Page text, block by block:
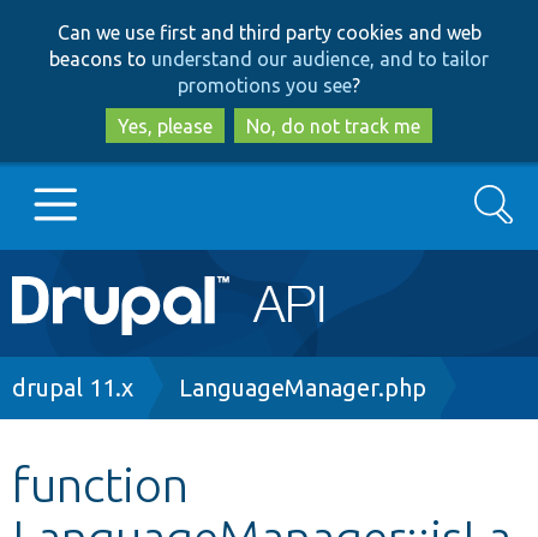
to
main
content
to
search
Can we use first and third party cookies and web
beacons to understand our audience, and to tailor
promotions you see?
Yes, please
No, do not track me
Main
navigation
Go to Drupal.org
Other projects
Search
Breadcrumb
drupal 11.x LanguageManager.php
function